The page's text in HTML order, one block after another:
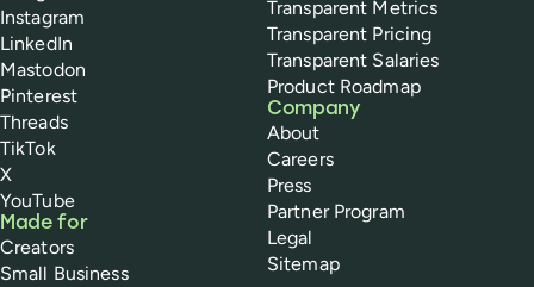
Instagram
LinkedIn
Mastodon
Pinterest
Threads
TikTok
X
YouTube
Made for
Creators
Small Business
Transparent Metrics
Transparent Pricing
Transparent Salaries
Product Roadmap
Company
About
Careers
Press
Partner Program
Legal
Sitemap